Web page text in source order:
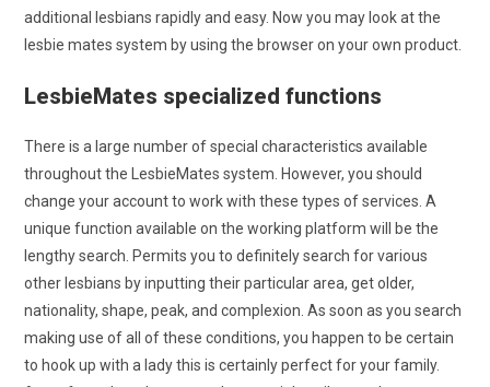
additional lesbians rapidly and easy. Now you may look at the
lesbie mates system by using the browser on your own product.
LesbieMates specialized functions
There is a large number of special characteristics available
throughout the LesbieMates system. However, you should
change your account to work with these types of services. A
unique function available on the working platform will be the
lengthy search. Permits you to definitely search for various
other lesbians by inputting their particular area, get older,
nationality, shape, peak, and complexion. As soon as you search
making use of all of these conditions, you happen to be certain
to hook up with a lady this is certainly perfect for your family.